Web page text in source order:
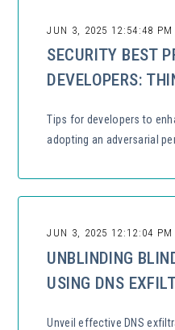
JUN 3, 2025 12:54:48 PM
SECURITY BEST
DEVELOPERS:
Tips for developers to
adopting an adversarial
JUN 3, 2025 12:12:04 PM
UNBLINDING
USING DNS
Unveil effective DNS